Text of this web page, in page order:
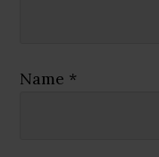
Name *